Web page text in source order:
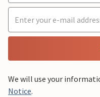
We will use your
Notice.